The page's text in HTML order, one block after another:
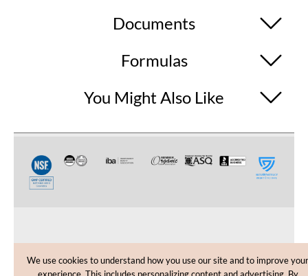
Documents
Formulas
You Might Also Like
CUSTOMER CARE
We use cookies to understand how you use our site and to improve your